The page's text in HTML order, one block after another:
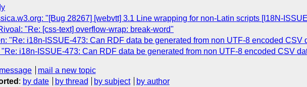
"[Bug 28267] [webvtt] 3.1 Line wrapping for non-Latin scripts [I18N-
"Re: [css-text] overflow-wrap: break-word"
"Re: i18n-ISSUE-473: Can RDF data be generated from non UTF-8 encoded CSV
"Re: i18n-ISSUE-473: Can RDF data be generated from non UTF-8 encoded CSV
mail a new topic
: by date by thread by subject by author